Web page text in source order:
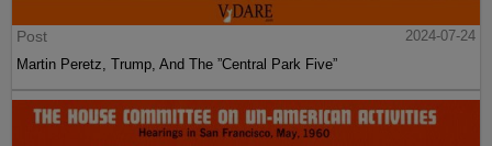
Post
2024-07-24
Martin Peretz, Trump, And The ”Central Park Five”